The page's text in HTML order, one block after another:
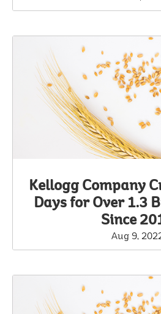
Kellogg Company
Days for Over 1.3
Since
Aug 9,